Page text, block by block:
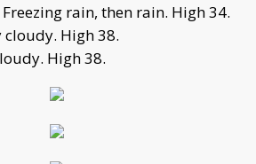
Freezing rain, then rain. High 34.
cloudy. High 38.
High 38.